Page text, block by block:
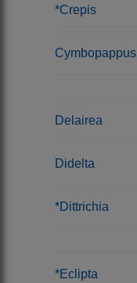
*Crepis
Cymbopappus
Delairea
Didelta
*Dittrichia
*Eclipta